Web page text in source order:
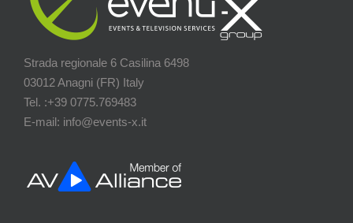
Strada regionale 6 Casilina 6498
03012 Anagni (FR) Italy
Tel. :+39 0775.769483
E-mail: info@events-x.it